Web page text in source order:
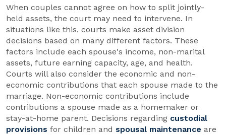
When couples cannot agree on how to split jointly-
held assets, the court may need to intervene. In
situations like this, courts make asset division
decisions based on many different factors. These
factors include each spouse's income, non-marital
assets, future earning capacity, age, and health.
Courts will also consider the economic and non-
economic contributions that each spouse made to the
marriage. Non-economic contributions include
contributions a spouse made as a homemaker or
stay-at-home parent. Decisions regarding custodial
provisions for children and spousal maintenance are